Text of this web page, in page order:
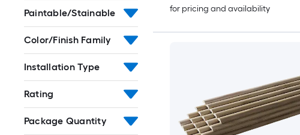
Paintable/Stainable
Color/Finish Family
Installation Type
Rating
Package Quantity
for pricing and availability